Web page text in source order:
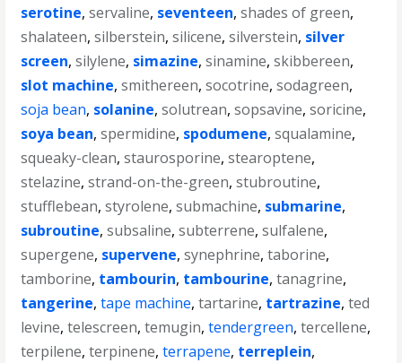
serotine,servaline, seventeen,shades of green,
shalateen,silberstein,silicene,silverstein, silver
screen,silylene, simazine,sinamine,skibbereen,
slot machine,smithereen,socotrine,sodagreen,
soja bean, solanine,solutrean,sopsavine,soricine,
soya bean,spermidine, spodumene,squalamine,
squeaky-clean,staurosporine,stearoptene,
stelazine,strand-on-the-green,stubroutine,
stufflebean,styrolene,submachine, submarine,
subroutine,subsaline,subterrene,sulfalene,
supergene, supervene,synephrine,taborine,
tamborine, tambourin, tambourine,tanagrine,
tangerine,tape machine,tartarine, tartrazine,ted
levine,telescreen,temugin,tendergreen,tercellene,
terpilene,terpinene,terrapene, terreplein,